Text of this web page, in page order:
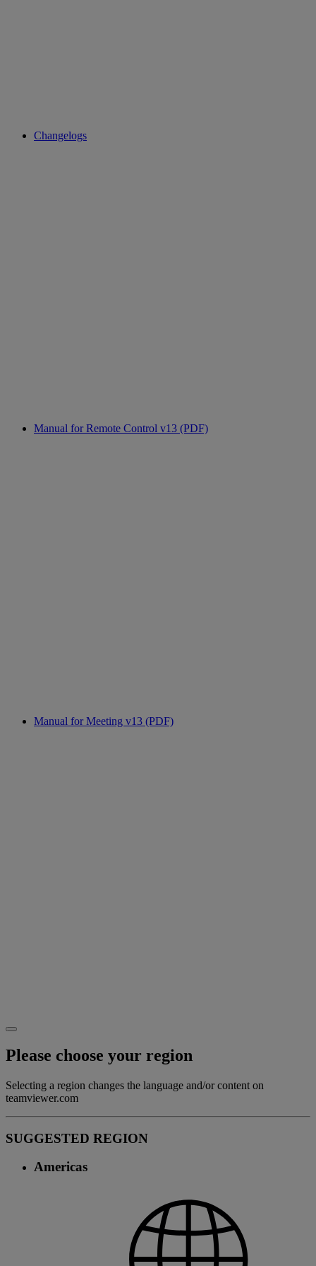
Changelogs
Manual for Remote Control v13 (PDF)
Manual for Meeting v13 (PDF)
Please choose your region
Selecting a region changes the language and/or content on
teamviewer.com
SUGGESTED REGION
Americas